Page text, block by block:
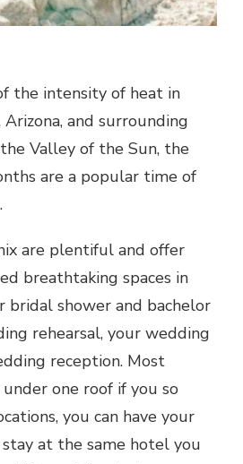
the intensity of heat in
Arizona, and surrounding
Valley of the Sun, the
are a popular time of
are plentiful and offer
breathtaking spaces in
bridal shower and bachelor
rehearsal, your wedding
reception. Most
one roof if you so
you can have your
at the same hotel you